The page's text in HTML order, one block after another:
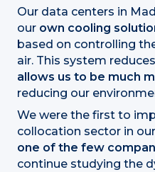
Our data centers in
our own cooling
based on controlling
air. This system
allows us to be much
reducing our
We were the first to
collocation sector in
one of the few
continue studying the